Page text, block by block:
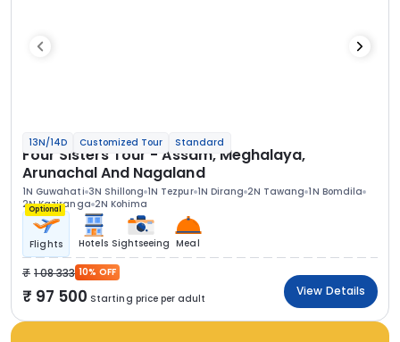
13N/14D Customized Tour Standard
Four Sisters Tour - Assam, Meghalaya,
Arunachal And Nagaland
1N Guwahati 3N Shillong 1N Tezpur 1N Dirang 2N Tawang 1N Bomdila
2N Kaziranga 2N Kohima
Optional
Flights Hotels Sightseeing Meal
1 08 333 10% OFF
97 500 Starting price per adult
View Details